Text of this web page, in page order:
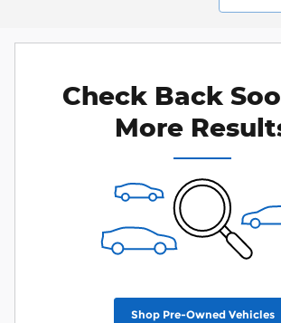
Check Back
More
Shop Pre-Owned Vehicles